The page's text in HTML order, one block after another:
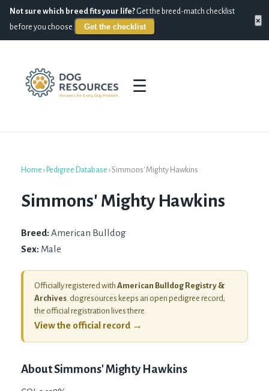
Not sure which breed fits your life? Get the breed-match checklist
before you choose.
Get the checklist
×
☰
Home › Pedigree Database ›Simmons' Mighty Hawkins
Simmons' Mighty Hawkins
Breed: American Bulldog
Sex: Male
Officially registered with American Bulldog Registry &
Archives. dogresources keeps an open pedigree record;
the official registration lives there.
View the official record →
AboutSimmons' Mighty Hawkins